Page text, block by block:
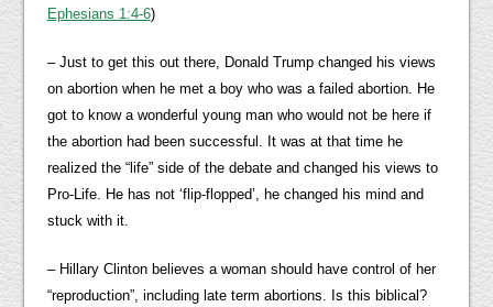
Ephesians 1:4-6)
– Just to get this out there, Donald Trump changed his views
on abortion when he met a boy who was a failed abortion. He
got to know a wonderful young man who would not be here if
the abortion had been successful. It was at that time he
realized the “life” side of the debate and changed his views to
Pro-Life. He has not ‘flip-flopped’, he changed his mind and
stuck with it.
– Hillary Clinton believes a woman should have control of her
“reproduction”, including late term abortions. Is this biblical?